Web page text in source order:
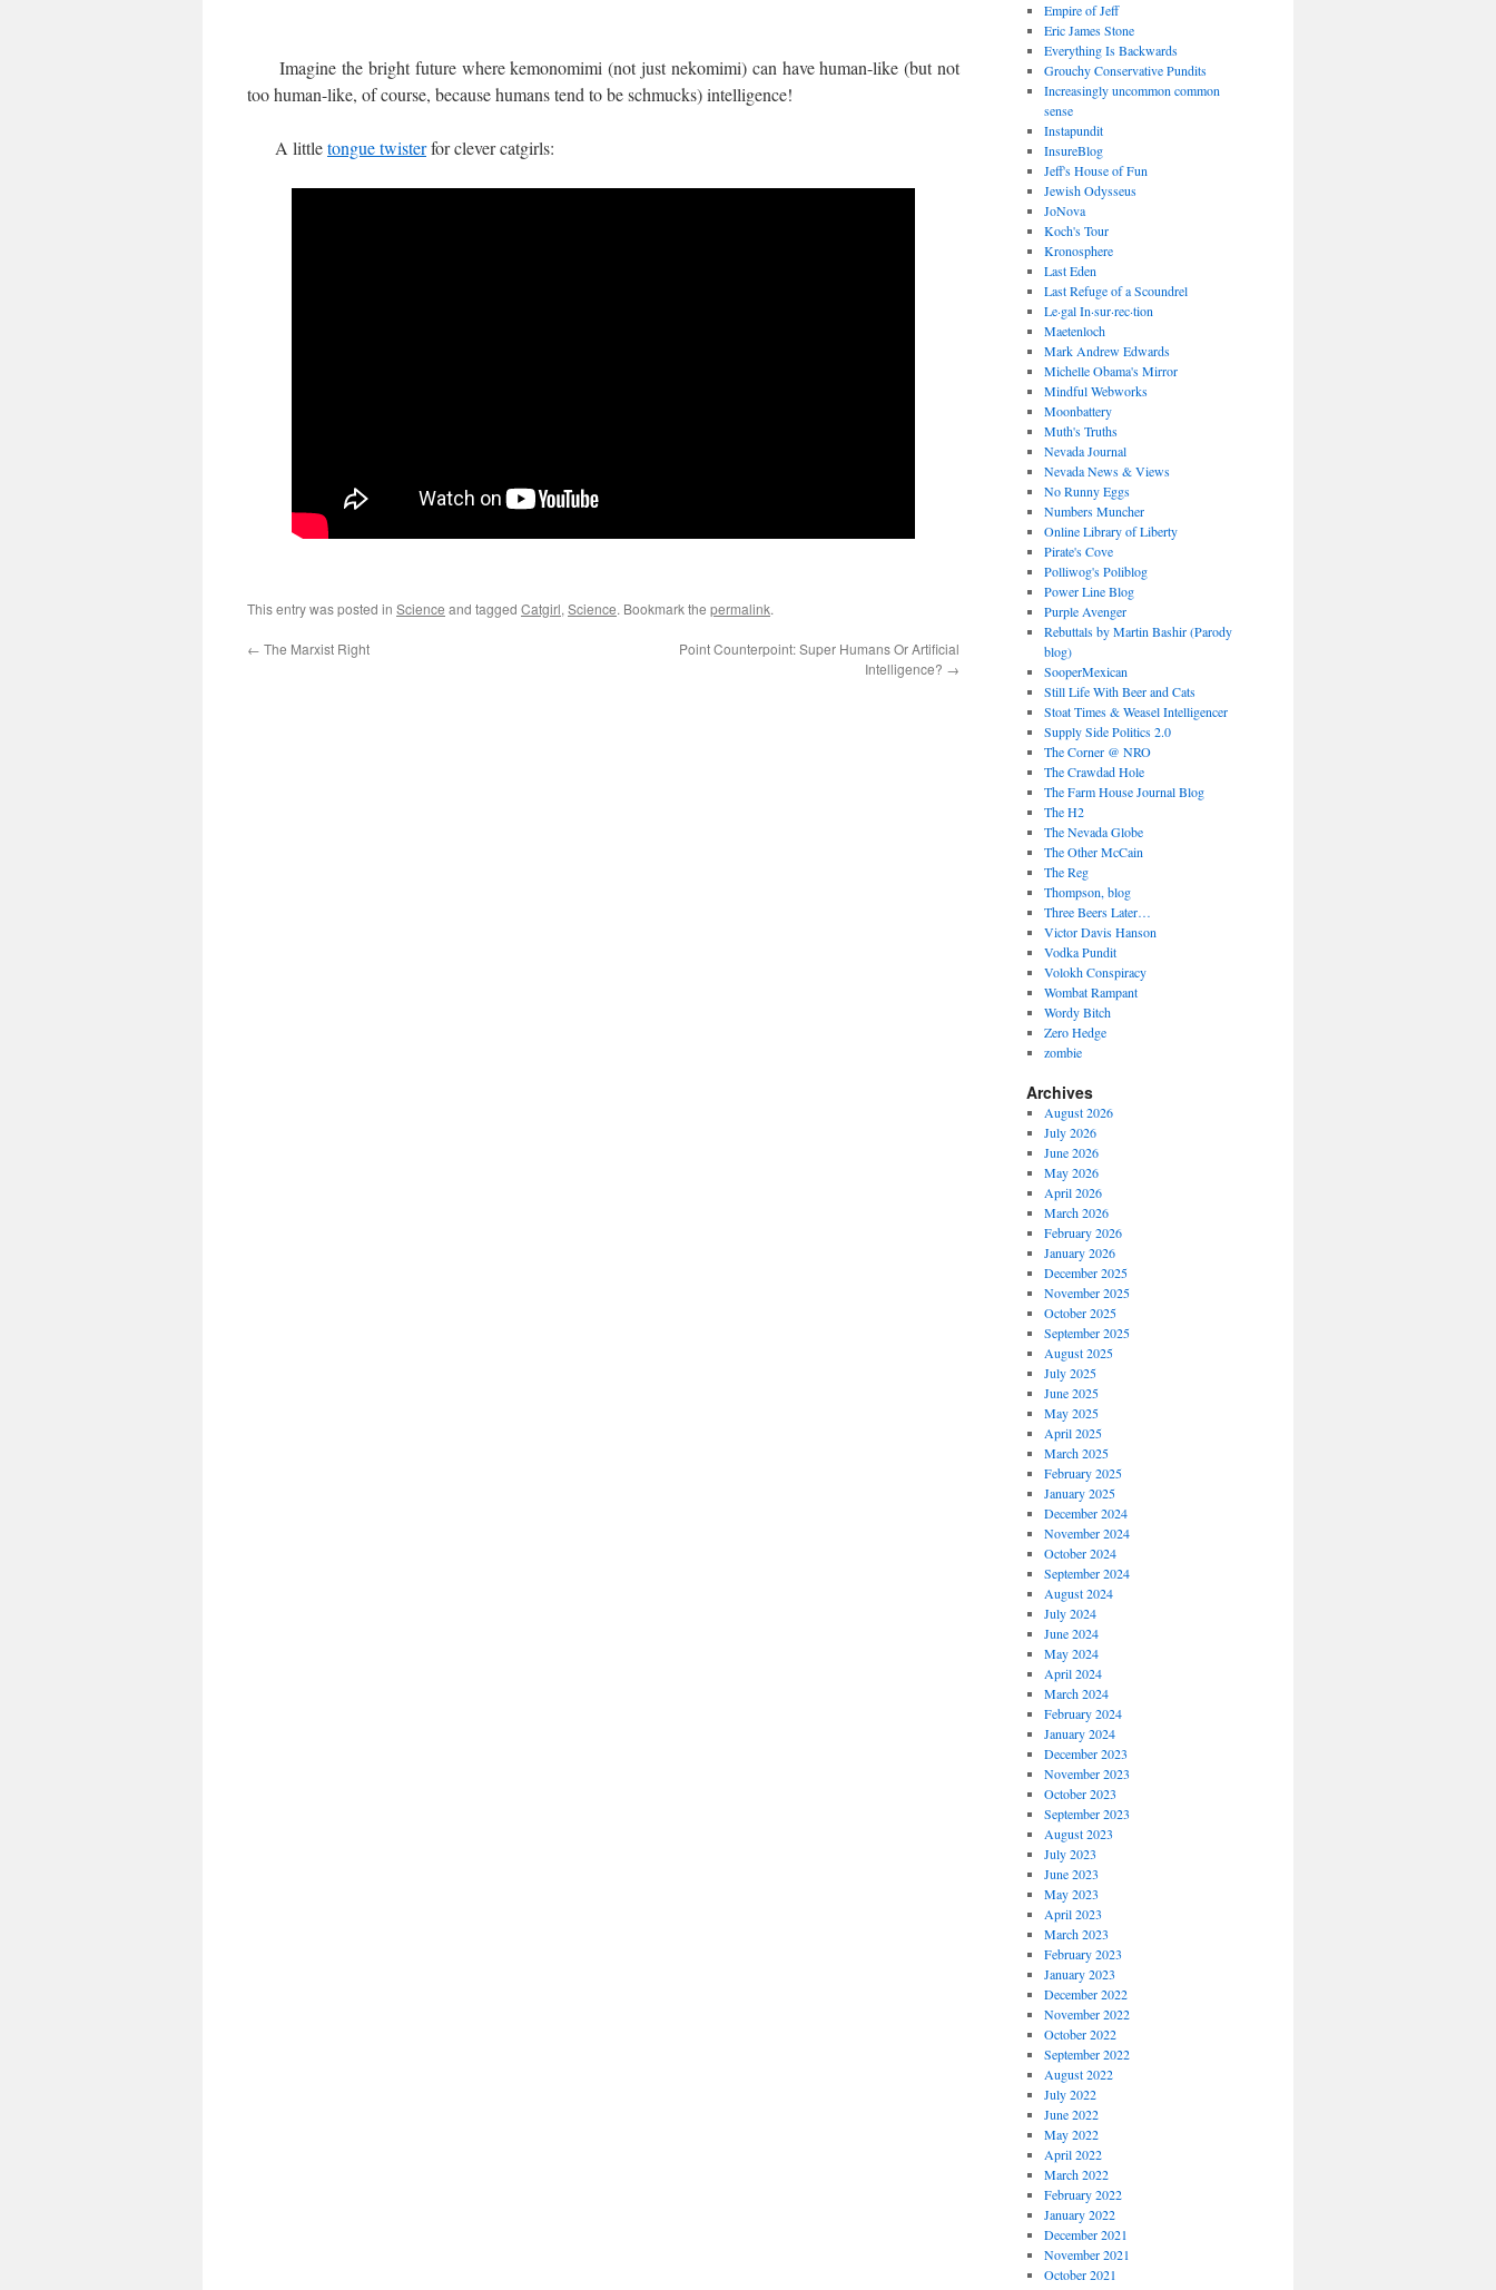
Imagine the bright future where kemonomimi (not just nekomimi) can have human-like (but not
too human-like, of course, because humans tend to be schmucks) intelligence!
A littletongue twisterfor clever catgirls:
This entry was posted in Science and tagged Catgirl, Science. Bookmark the permalink.
← The Marxist Right
Point Counterpoint: Super Humans Or Artificial
Intelligence? →
Empire of Jeff
Eric James Stone
Everything Is Backwards
Grouchy Conservative Pundits
Increasingly uncommon common
sense
Instapundit
InsureBlog
Jeff's House of Fun
Jewish Odysseus
JoNova
Koch's Tour
Kronosphere
Last Eden
Last Refuge of a Scoundrel
Le·gal In·sur·rec·tion
Maetenloch
Mark Andrew Edwards
Michelle Obama's Mirror
Mindful Webworks
Moonbattery
Muth's Truths
Nevada Journal
Nevada News & Views
No Runny Eggs
Numbers Muncher
Online Library of Liberty
Pirate's Cove
Polliwog's Poliblog
Power Line Blog
Purple Avenger
Rebuttals by Martin Bashir (Parody
blog)
SooperMexican
Still Life With Beer and Cats
Stoat Times & Weasel Intelligencer
Supply Side Politics 2.0
The Corner @ NRO
The Crawdad Hole
The Farm House Journal Blog
The H2
The Nevada Globe
The Other McCain
The Reg
Thompson, blog
Three Beers Later…
Victor Davis Hanson
Vodka Pundit
Volokh Conspiracy
Wombat Rampant
Wordy Bitch
Zero Hedge
zombie
Archives
August 2026
July 2026
June 2026
May 2026
April 2026
March 2026
February 2026
January 2026
December 2025
November 2025
October 2025
September 2025
August 2025
July 2025
June 2025
May 2025
April 2025
March 2025
February 2025
January 2025
December 2024
November 2024
October 2024
September 2024
August 2024
July 2024
June 2024
May 2024
April 2024
March 2024
February 2024
January 2024
December 2023
November 2023
October 2023
September 2023
August 2023
July 2023
June 2023
May 2023
April 2023
March 2023
February 2023
January 2023
December 2022
November 2022
October 2022
September 2022
August 2022
July 2022
June 2022
May 2022
April 2022
March 2022
February 2022
January 2022
December 2021
November 2021
October 2021